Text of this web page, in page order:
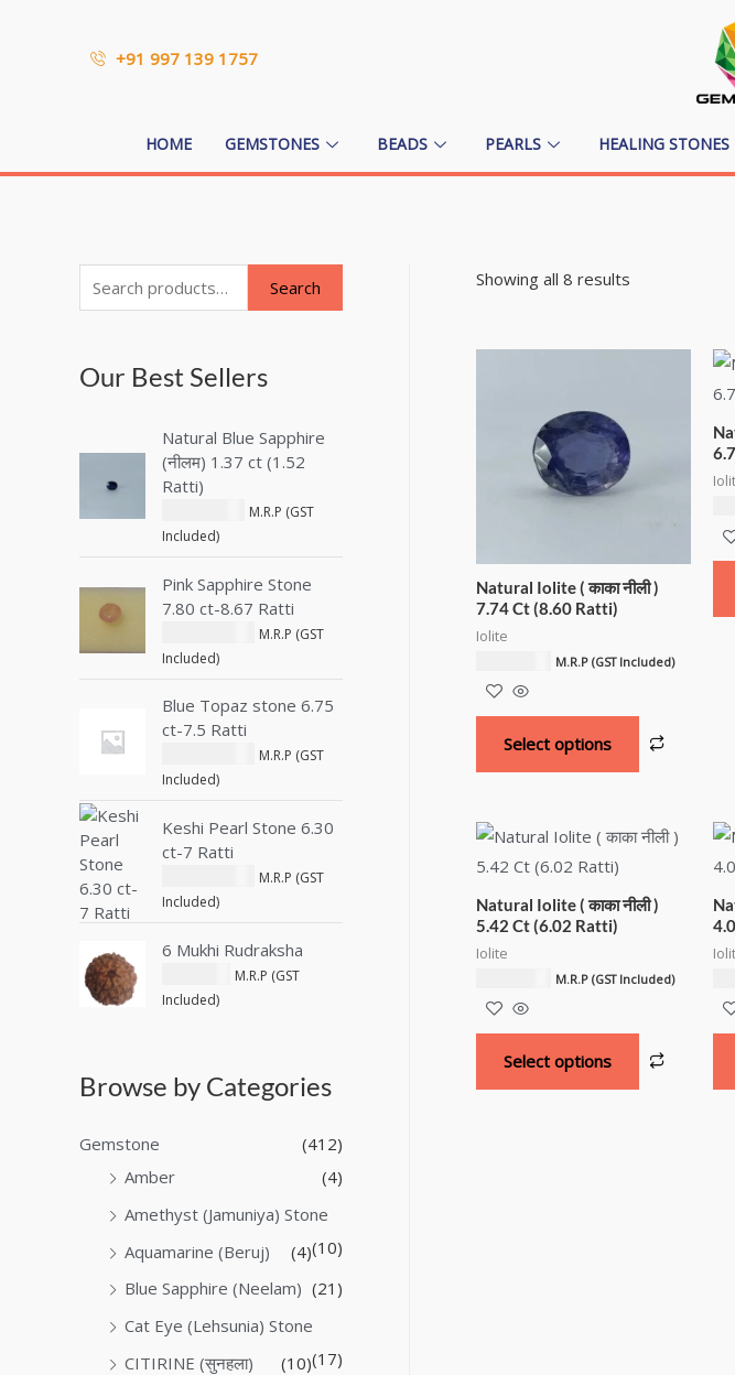
+91 997 139 1757
HOME GEMSTONES BEADS PEARLS HEALING STONES
Search
Our Best Sellers
Natural Blue Sapphire
(नीलम) 1.37 ct (1.52
Ratti)
M.R.P (GST
Included)
Pink Sapphire Stone
7.80 ct-8.67 Ratti
M.R.P (GST
Included)
Blue Topaz stone 6.75
ct-7.5 Ratti
M.R.P (GST
Included)
Keshi Pearl Stone 6.30
ct-7 Ratti
M.R.P (GST
Included)
6 Mukhi Rudraksha
M.R.P (GST
Included)
Browse by Categories
Gemstone
(412)
Amber
(4)
Amethyst (Jamuniya) Stone
(10)
Aquamarine (Beruj)
(4)
Blue Sapphire (Neelam) (21)
Cat Eye (Lehsunia) Stone
(17)
CITIRINE (सुनहला)
(10)
Showing all 8 results
Natural Iolite ( काका नीली )
7.74 Ct (8.60 Ratti)
Iolite
M.R.P (GST Included)
Select options
Natural Iolite ( काका नीली )
5.42 Ct (6.02 Ratti)
Iolite
M.R.P (GST Included)
Select options